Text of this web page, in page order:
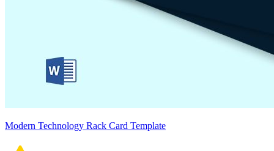
Modern Technology Rack Card Template